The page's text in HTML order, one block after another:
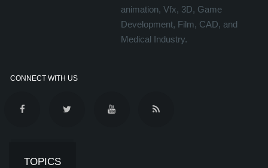
animation, Vfx, 3D, Game
Development, Film, CAD, and
Medical Industry.
CONNECT WITH US
TOPICS